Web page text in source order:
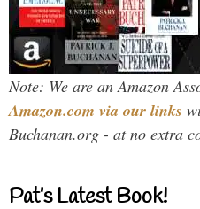
Note: We are an Amazon
Amazon.com via our links
Buchanan.org - at no extra
Pat’s Latest Book!